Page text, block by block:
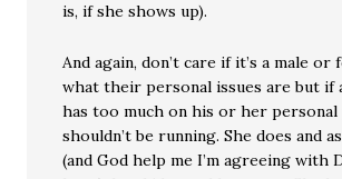
is, if she shows up).
And again, don’t care if it’s a male or
what their personal issues are but if
has too much on his or her
shouldn’t be running. She does and
(and God help me I’m agreeing with